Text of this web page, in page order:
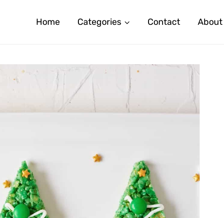
Home Categories Contact About